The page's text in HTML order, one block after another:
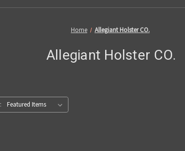
Home Allegiant Holster CO.
Allegiant Holster CO.